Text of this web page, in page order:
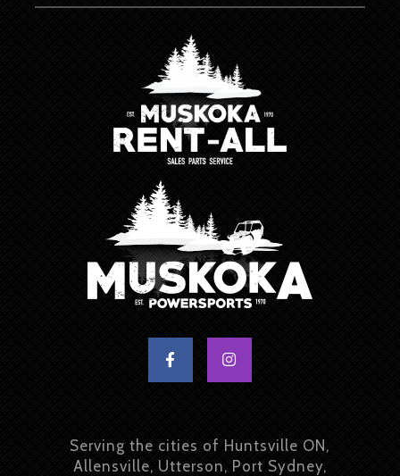
Serving the cities of Huntsville ON,
Allensville, Utterson, Port Sydney,